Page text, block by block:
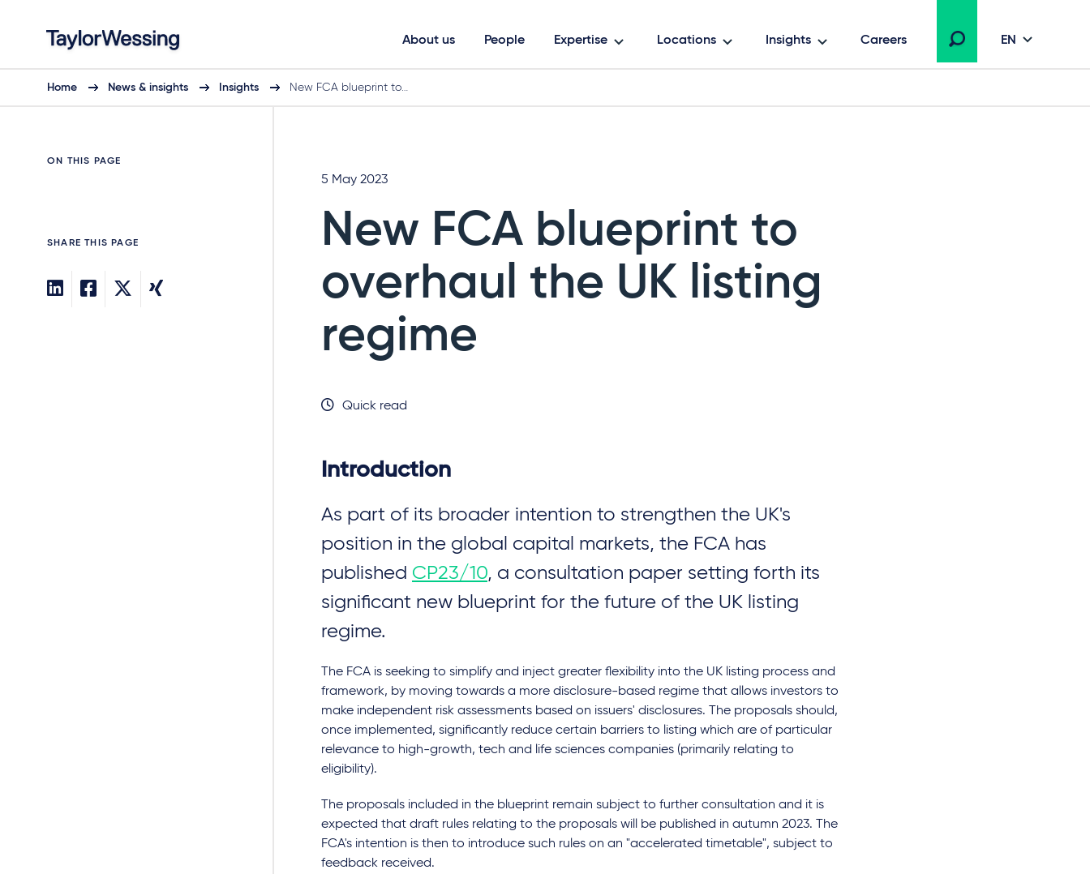
About us People Expertise Locations Insights Careers EN
Home News & insights Insights New FCA blueprint to…
ON THIS PAGE
SHARE THIS PAGE
5 May 2023
New FCA blueprint to
overhaul the UK listing
regime
Quick read
Introduction
As part of its broader intention to strengthen the UK's
position in the global capital markets, the FCA has
published CP23/10, a consultation paper setting forth its
significant new blueprint for the future of the UK listing
regime.
The FCA is seeking to simplify and inject greater flexibility into the UK listing process and
framework, by moving towards a more disclosure-based regime that allows investors to
make independent risk assessments based on issuers' disclosures. The proposals should,
once implemented, significantly reduce certain barriers to listing which are of particular
relevance to high-growth, tech and life sciences companies (primarily relating to
eligibility).
The proposals included in the blueprint remain subject to further consultation and it is
expected that draft rules relating to the proposals will be published in autumn 2023. The
FCA's intention is then to introduce such rules on an "accelerated timetable", subject to
feedback received.